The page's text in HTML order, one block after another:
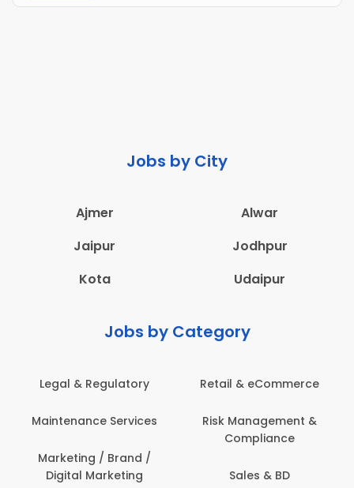
Jobs by City
Ajmer
Alwar
Jaipur
Jodhpur
Kota
Udaipur
Jobs by Category
Legal & Regulatory
Maintenance Services
Marketing / Brand /
Digital Marketing
Retail & eCommerce
Risk Management &
Compliance
Sales & BD